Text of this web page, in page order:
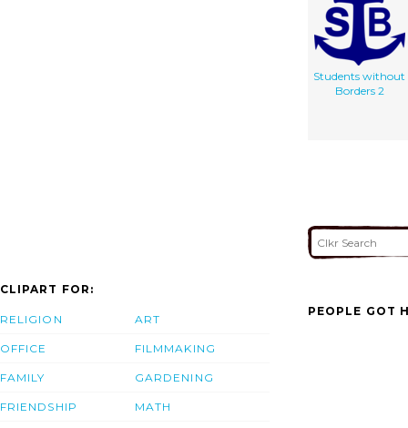
Students without
Borders 2
CLIPART FOR:
RELIGION
OFFICE
FAMILY
FRIENDSHIP
ART
FILMMAKING
GARDENING
MATH
PEOPLE GOT